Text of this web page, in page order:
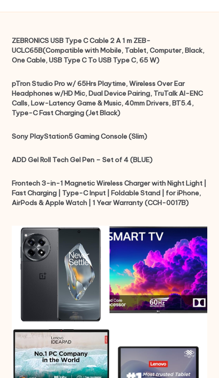
ZEBRONICS USB Type C Cable 2 A 1 m ZEB-
UCLC65B(Compatible with Mobile, Tablet, Computer, Black,
One Cable, USB Type C To USB Type C, 65 W)
pTron Studio Pro w/ 65Hrs Playtime, Wireless Over Ear
Headphones w/HD Mic, Dual Device Pairing, TruTalk AI-ENC
Calls, Low-Latency Game & Music, 40mm Drivers, BT5.4,
Type-C Fast Charging (Jet Black)
Sony PlayStation5 Gaming Console (Slim)
ADD Gel Roll Tech Gel Pen – Set of 4 (BLUE)
Frontech 3-in-1 Magnetic Wireless Charger with Night Light |
Fast Charging | Type-C Input | Foldable Stand | for iPhone,
AirPods & Apple Watch | 1 Year Warranty (CCH-0017B)